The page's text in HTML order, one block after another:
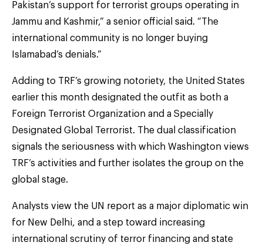
Pakistan’s support for terrorist groups operating in
Jammu and Kashmir,” a senior official said. “The
international community is no longer buying
Islamabad’s denials.”
Adding to TRF’s growing notoriety, the United States
earlier this month designated the outfit as both a
Foreign Terrorist Organization and a Specially
Designated Global Terrorist. The dual classification
signals the seriousness with which Washington views
TRF’s activities and further isolates the group on the
global stage.
Analysts view the UN report as a major diplomatic win
for New Delhi, and a step toward increasing
international scrutiny of terror financing and state